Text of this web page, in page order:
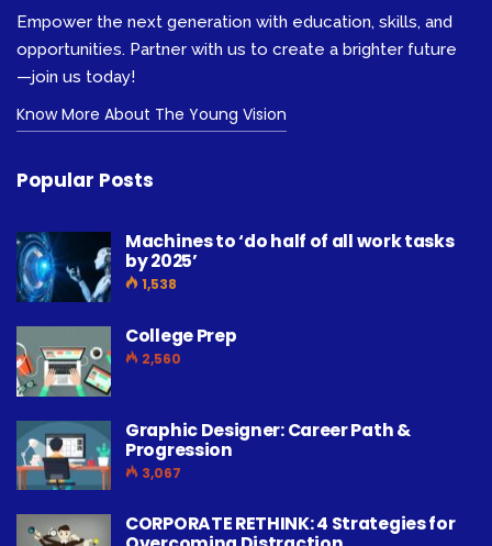
Empower the next generation with education, skills, and
opportunities. Partner with us to create a brighter future
—join us today!
Know More About The Young Vision
Popular Posts
Machines to ‘do half of all work tasks
by 2025’
1,538
College Prep
2,560
Graphic Designer: Career Path &
Progression
3,067
CORPORATE RETHINK: 4 Strategies for